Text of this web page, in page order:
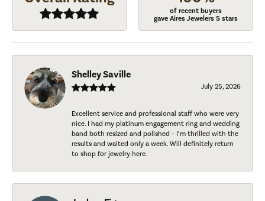
of recent buyers
gave Aires Jewelers 5 stars
Shelley Saville
July 25, 2026
Excellent service and professional staff who were very
nice. I had my platinum engagement ring and wedding
band both resized and polished - I’m thrilled with the
results and waited only a week. Will definitely return
to shop for jewelry here.